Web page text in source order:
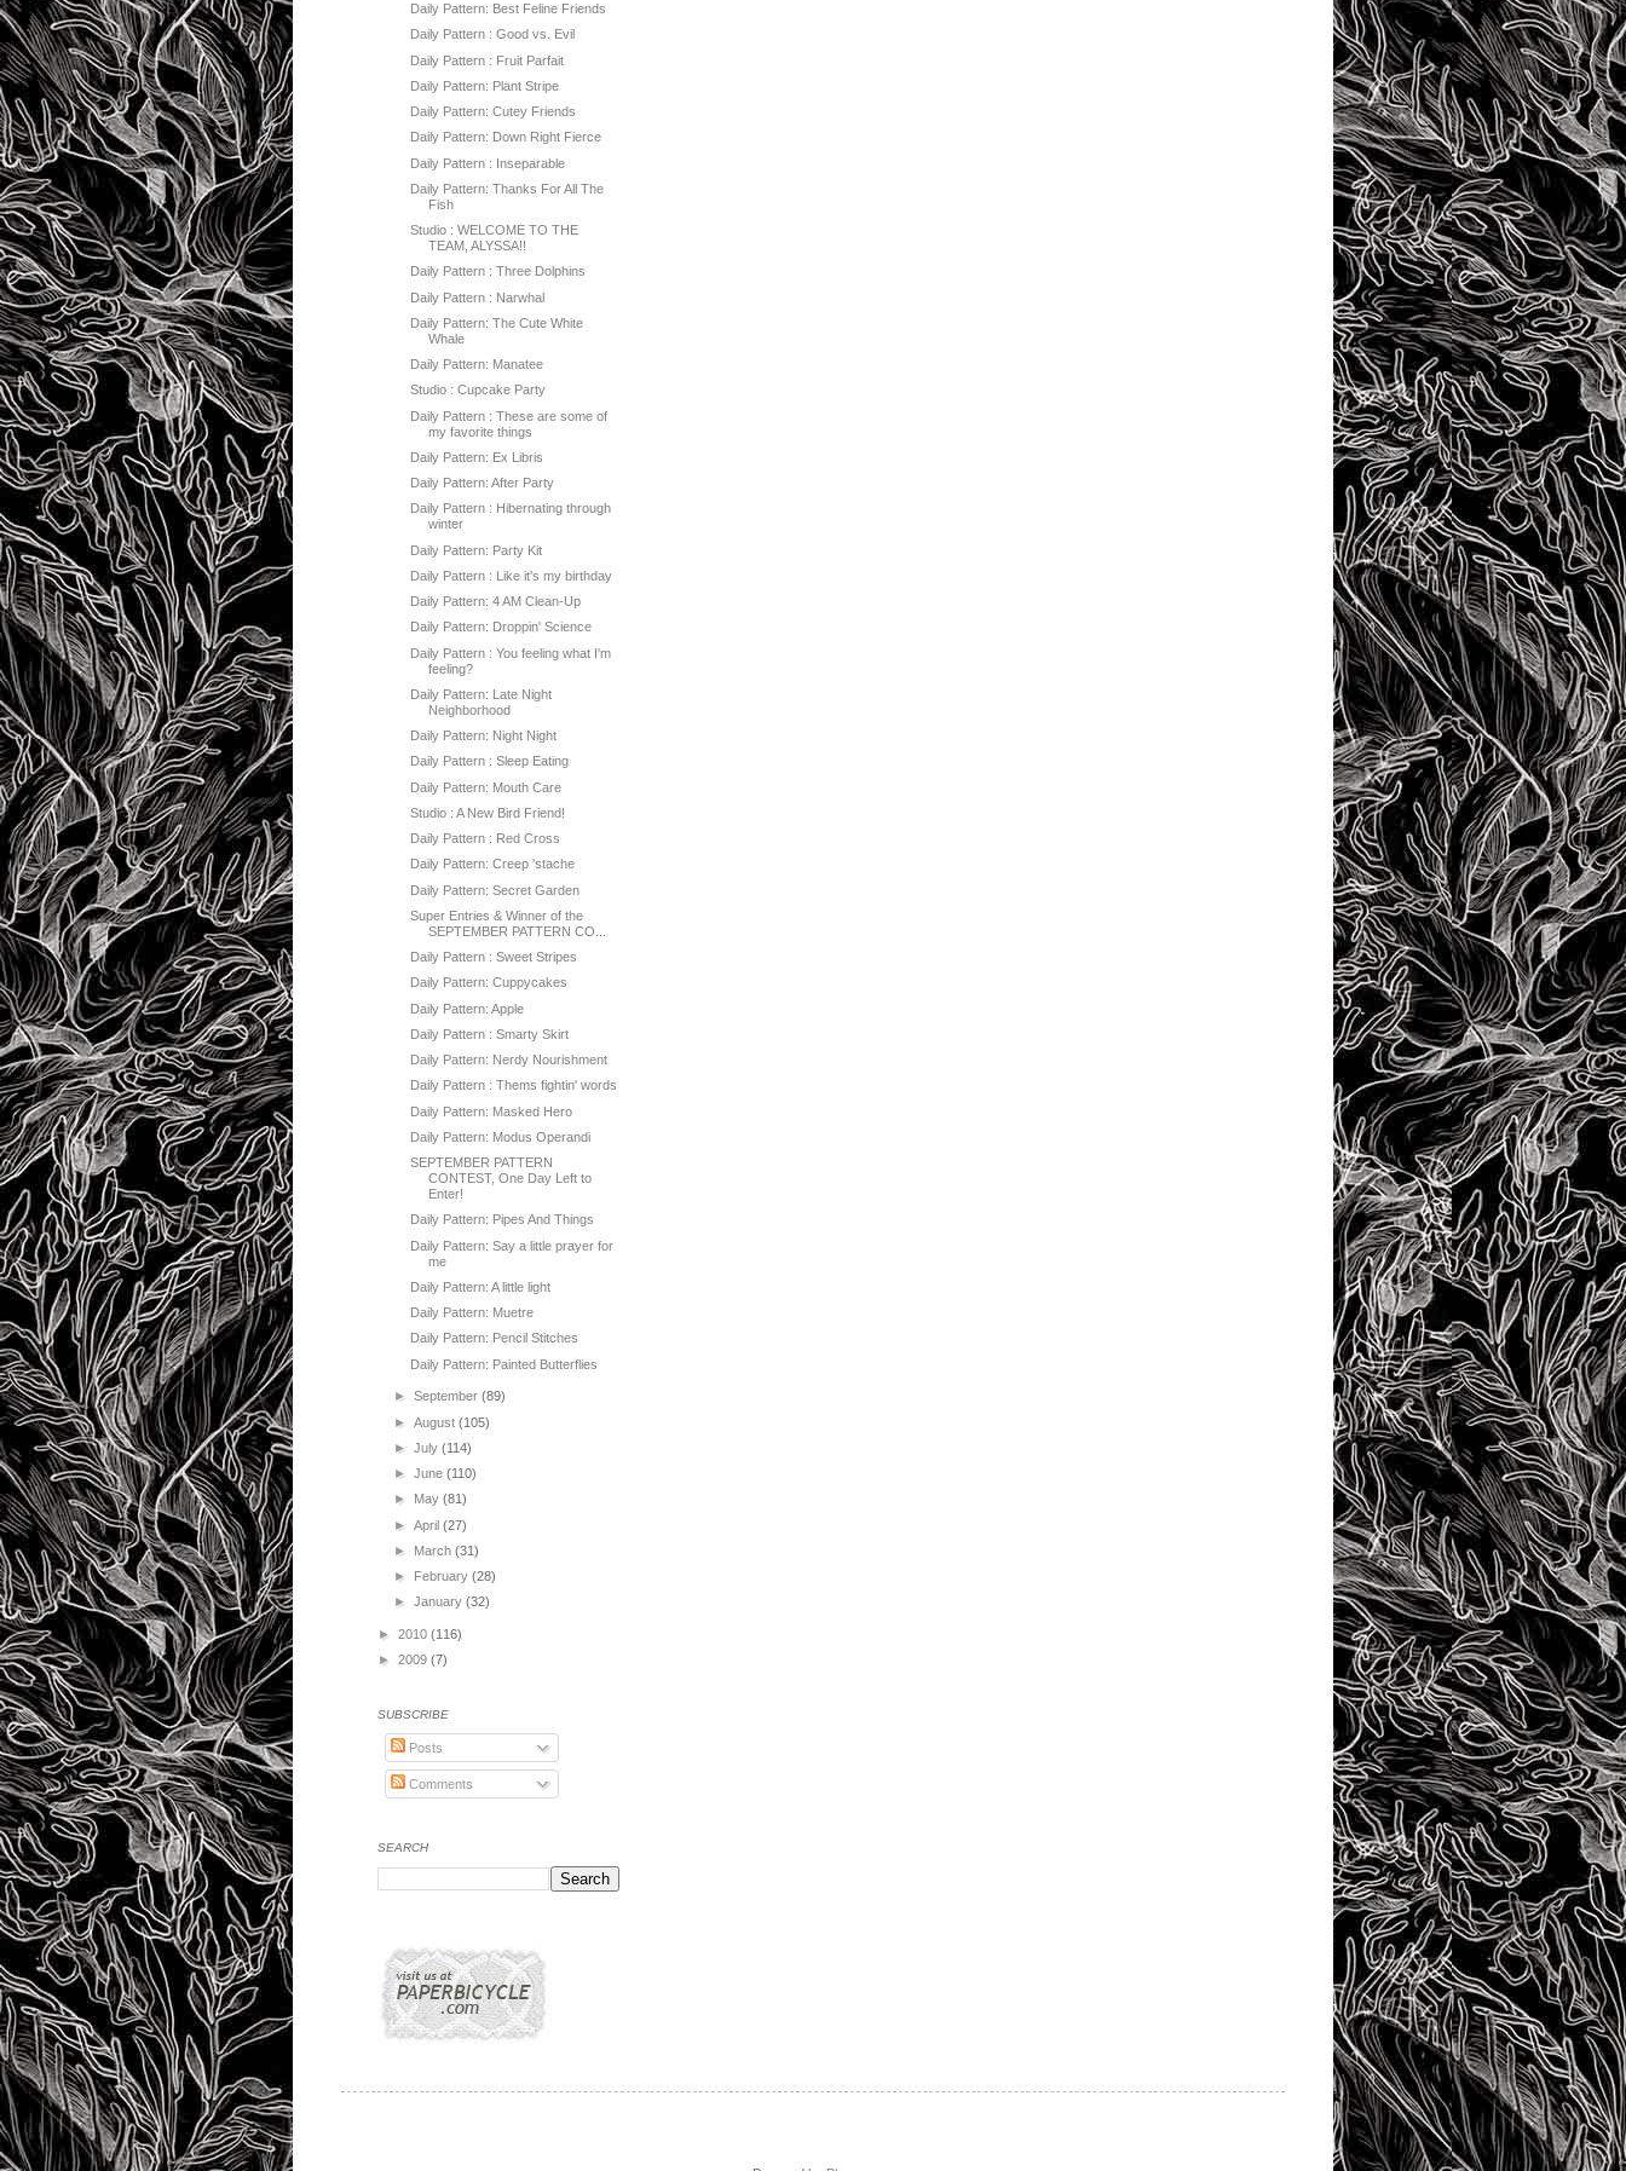
Daily Pattern: Best Feline Friends
Daily Pattern : Good vs. Evil
Daily Pattern : Fruit Parfait
Daily Pattern: Plant Stripe
Daily Pattern: Cutey Friends
Daily Pattern: Down Right Fierce
Daily Pattern : Inseparable
Daily Pattern: Thanks For All The
Fish
Studio : WELCOME TO THE
TEAM, ALYSSA!!
Daily Pattern : Three Dolphins
Daily Pattern : Narwhal
Daily Pattern: The Cute White
Whale
Daily Pattern: Manatee
Studio : Cupcake Party
Daily Pattern : These are some of
my favorite things
Daily Pattern: Ex Libris
Daily Pattern: After Party
Daily Pattern : Hibernating through
winter
Daily Pattern: Party Kit
Daily Pattern : Like it's my birthday
Daily Pattern: 4 AM Clean-Up
Daily Pattern: Droppin' Science
Daily Pattern : You feeling what I'm
feeling?
Daily Pattern: Late Night
Neighborhood
Daily Pattern: Night Night
Daily Pattern : Sleep Eating
Daily Pattern: Mouth Care
Studio : A New Bird Friend!
Daily Pattern : Red Cross
Daily Pattern: Creep 'stache
Daily Pattern: Secret Garden
Super Entries & Winner of the
SEPTEMBER PATTERN CO...
Daily Pattern : Sweet Stripes
Daily Pattern: Cuppycakes
Daily Pattern: Apple
Daily Pattern : Smarty Skirt
Daily Pattern: Nerdy Nourishment
Daily Pattern : Thems fightin' words
Daily Pattern: Masked Hero
Daily Pattern: Modus Operandi
SEPTEMBER PATTERN
CONTEST, One Day Left to
Enter!
Daily Pattern: Pipes And Things
Daily Pattern: Say a little prayer for
me
Daily Pattern: A little light
Daily Pattern: Muetre
Daily Pattern: Pencil Stitches
Daily Pattern: Painted Butterflies
►September(89)
►August(105)
►July(114)
►June(110)
► May(81)
►April(27)
► March(31)
► February(28)
►January(32)
► 2010 (116)
► 2009 (7)
SUBSCRIBE
Posts
Comments
SEARCH